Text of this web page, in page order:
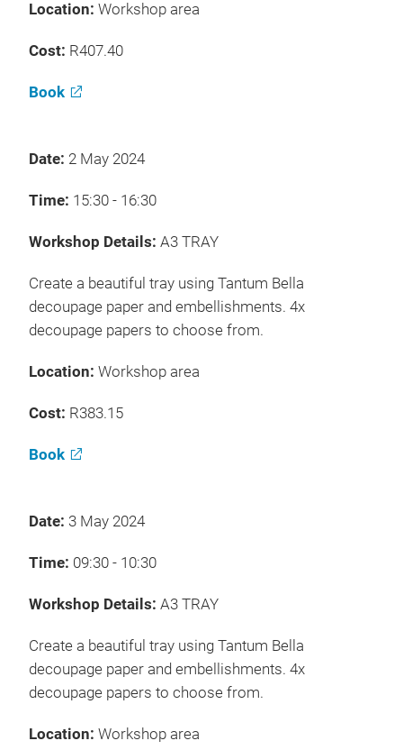
Location: Workshop area
Cost: R407.40
Book
Date: 2 May 2024
Time: 15:30 - 16:30
Workshop Details: A3 TRAY
Create a beautiful tray using Tantum Bella
decoupage paper and embellishments. 4x
decoupage papers to choose from.
Location: Workshop area
Cost: R383.15
Book
Date: 3 May 2024
Time: 09:30 - 10:30
Workshop Details: A3 TRAY
Create a beautiful tray using Tantum Bella
decoupage paper and embellishments. 4x
decoupage papers to choose from.
Location: Workshop area